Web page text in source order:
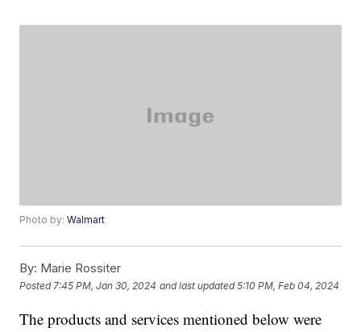
Photo by:Walmart
By: Marie Rossiter
Posted 7:45 PM, Jan 30, 2024 and last updated 5:10 PM, Feb 04, 2024
The products and services mentioned below were